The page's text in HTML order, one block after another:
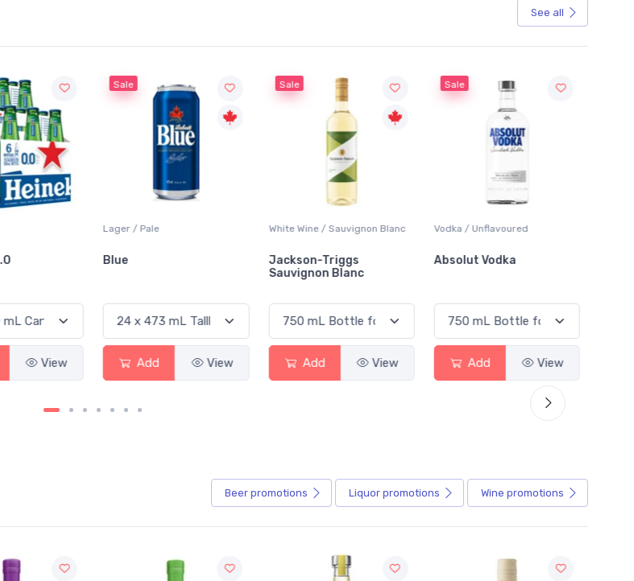
See all
View
Sale
Lager / Pale
Blue
Add View
Sale
White Wine / Sauvignon Blanc
Jackson-Triggs
Sauvignon Blanc
Add View
Sale
Vodka / Unflavoured
Absolut Vodka
Add View
Beer promotions Liquor promotions Wine promotions